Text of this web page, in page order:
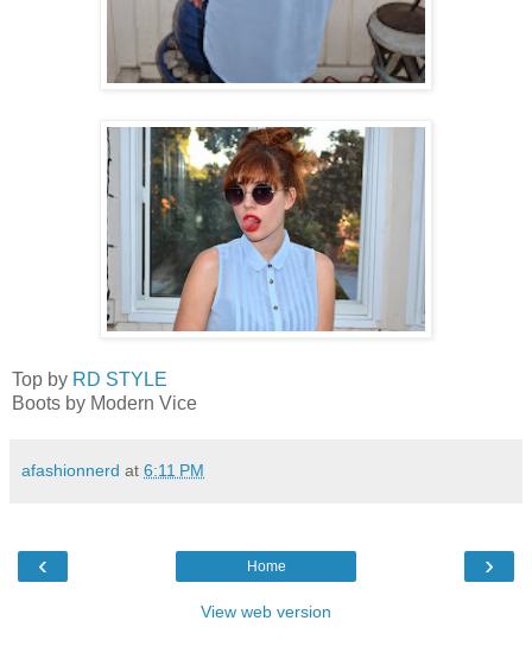
Top by RD STYLE
Boots by Modern Vice
afashionnerd at 6:11 PM
‹ ›
Home
View web version